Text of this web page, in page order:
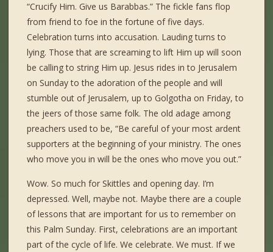
“Crucify Him. Give us Barabbas.” The fickle fans flop
from friend to foe in the fortune of five days.
Celebration turns into accusation. Lauding turns to
lying. Those that are screaming to lift Him up will soon
be calling to string Him up. Jesus rides in to Jerusalem
on Sunday to the adoration of the people and will
stumble out of Jerusalem, up to Golgotha on Friday, to
the jeers of those same folk. The old adage among
preachers used to be, “Be careful of your most ardent
supporters at the beginning of your ministry. The ones
who move you in will be the ones who move you out.”
Wow. So much for Skittles and opening day. I’m
depressed. Well, maybe not. Maybe there are a couple
of lessons that are important for us to remember on
this Palm Sunday. First, celebrations are an important
part of the cycle of life. We celebrate. We must. If we